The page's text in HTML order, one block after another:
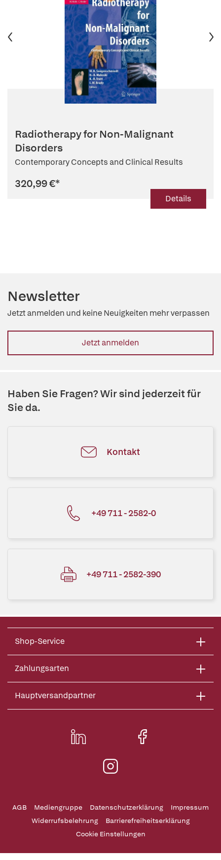
Radiotherapy for Non-Malignant
Disorders
Contemporary Concepts and Clinical Results
320,99 €*
Details
Newsletter
Jetzt anmelden und keine Neuigkeiten mehr verpassen
Jetzt anmelden
Haben Sie Fragen? Wir sind jederzeit für
Sie da.
Kontakt
+49 711 - 2582-0
+49 711 - 2582-390
Shop-Service
Zahlungsarten
Hauptversandpartner
AGB Mediengruppe Datenschutzerklärung
Impressum
Widerrufsbelehrung
Barrierefreiheitserklärung
Cookie Einstellungen